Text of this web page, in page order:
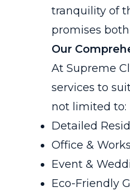
tranquility of
promises
Our
At Supreme
services to
not limited to:
Detailed
Office &
Event &
Eco-Friendly